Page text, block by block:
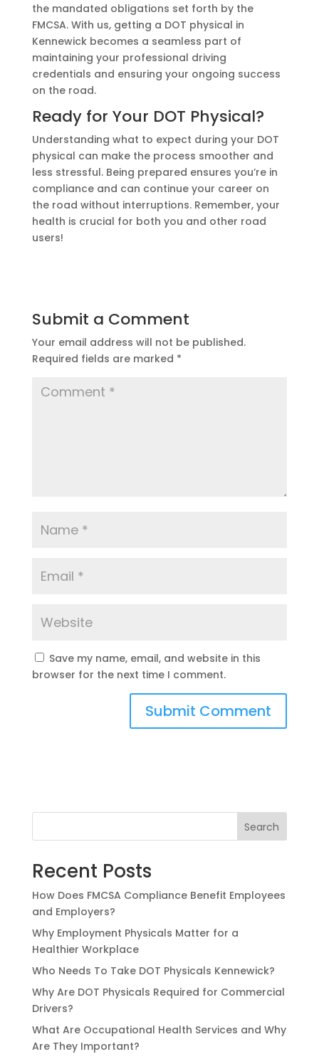
the mandated obligations set forth by the
FMCSA. With us, getting a DOT physical in
Kennewick becomes a seamless part of
maintaining your professional driving
credentials and ensuring your ongoing success
on the road.
Ready for Your DOT Physical?
Understanding what to expect during your DOT
physical can make the process smoother and
less stressful. Being prepared ensures you’re in
compliance and can continue your career on
the road without interruptions. Remember, your
health is crucial for both you and other road
users!
Submit a Comment
Your email address will not be published.
Required fields are marked *
Save my name, email, and website in this
browser for the next time I comment.
Search
Recent Posts
How Does FMCSA Compliance Benefit Employees
and Employers?
Why Employment Physicals Matter for a
Healthier Workplace
Who Needs To Take DOT Physicals Kennewick?
Why Are DOT Physicals Required for Commercial
Drivers?
What Are Occupational Health Services and Why
Are They Important?